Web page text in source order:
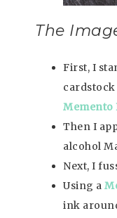
The
First, I
Memento
Then I
alcohol
Next, I
Using a
ink